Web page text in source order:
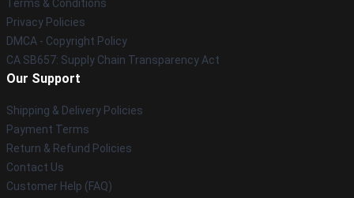
Terms & Conditions
Privacy Policies
DMCA - Copyright Policy
CA SB657: Supply Chain Transparency Act
Our Support
Shipping & Delivery Policies
Payment Terms
Return & Refund Policies
Contact Us
Customer Help (FAQ)